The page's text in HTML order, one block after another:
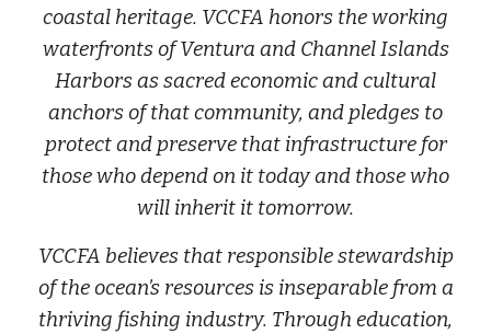
coastal heritage. VCCFA honors the working
waterfronts of Ventura and Channel Islands
Harbors as sacred economic and cultural
anchors of that community, and pledges to
protect and preserve that infrastructure for
those who depend on it today and those who
will inherit it tomorrow.
VCCFA believes that responsible stewardship
of the ocean’s resources is inseparable from a
thriving fishing industry. Through education,